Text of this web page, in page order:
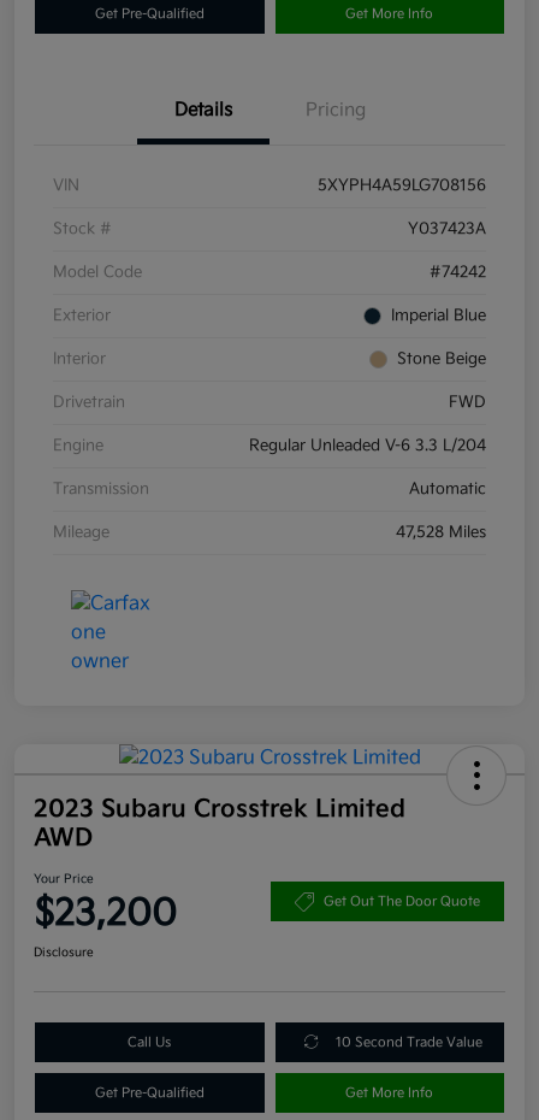
Get Pre-Qualified Get More Info
Details Pricing
VIN 5XYPH4A59LG708156
Stock # Y037423A
Model Code #74242
Exterior Imperial Blue
Interior Stone Beige
Drivetrain FWD
Engine Regular Unleaded V-6 3.3 L/204
Transmission Automatic
Mileage 47,528 Miles
2023 Subaru Crosstrek Limited
AWD
Your Price
$23,200 Get Out The Door Quote
Disclosure
Call Us 10 Second Trade Value
Get Pre-Qualified Get More Info